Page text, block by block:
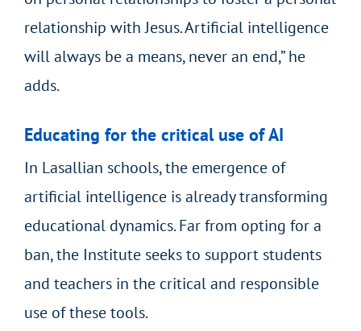
relationship with Jesus. Artificial intelligence
will always be a means, never an end,” he
adds.
Educating for the critical use of AI
In Lasallian schools, the emergence of
artificial intelligence is already transforming
educational dynamics. Far from opting for a
ban, the Institute seeks to support students
and teachers in the critical and responsible
use of these tools.